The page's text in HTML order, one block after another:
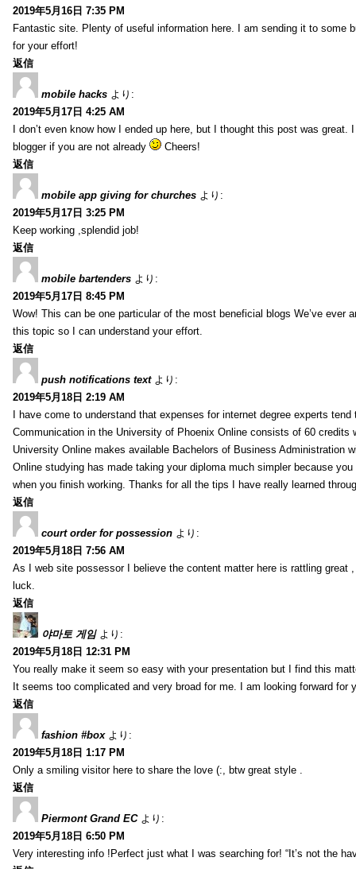
2019年5月16日 7:35 PM
Fantastic site. Plenty of useful information here. I am sending it to some
for your effort!
返信
mobile hacks より:
2019年5月17日 4:25 AM
I don’t even know how I ended up here, but I thought this post was
blogger if you are not already
Cheers!
返信
mobile app giving for churches より:
2019年5月17日 3:25 PM
Keep working ,splendid job!
返信
mobile bartenders より:
2019年5月17日 8:45 PM
Wow! This can be one particular of the most beneficial blogs We’ve
this topic so I can understand your effort.
返信
push notifications text より:
2019年5月18日 2:19 AM
I have come to understand that expenses for internet degree experts
Communication in the University of Phoenix Online consists of 60 credits
University Online makes available Bachelors of Business Administration
Online studying has made taking your diploma much simpler because
when you finish working. Thanks for all the tips I have really learned
返信
court order for possession より:
2019年5月18日 7:56 AM
As I web site possessor I believe the content matter here is rattling
luck.
返信
야마토 게임 より:
2019年5月18日 12:31 PM
You really make it seem so easy with your presentation but I find this
It seems too complicated and very broad for me. I am looking forward
返信
fashion #box より:
2019年5月18日 1:17 PM
Only a smiling visitor here to share the love (:, btw great style .
返信
Piermont Grand EC より:
2019年5月18日 6:50 PM
Very interesting info !Perfect just what I was searching for! “It’s not the